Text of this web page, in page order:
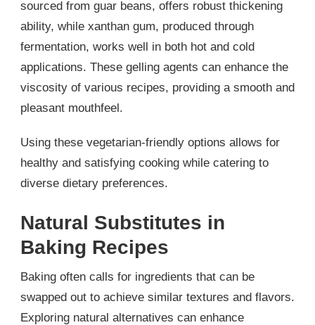
sourced from guar beans, offers robust thickening
ability, while xanthan gum, produced through
fermentation, works well in both hot and cold
applications. These gelling agents can enhance the
viscosity of various recipes, providing a smooth and
pleasant mouthfeel.
Using these vegetarian-friendly options allows for
healthy and satisfying cooking while catering to
diverse dietary preferences.
Natural Substitutes in
Baking Recipes
Baking often calls for ingredients that can be
swapped out to achieve similar textures and flavors.
Exploring natural alternatives can enhance